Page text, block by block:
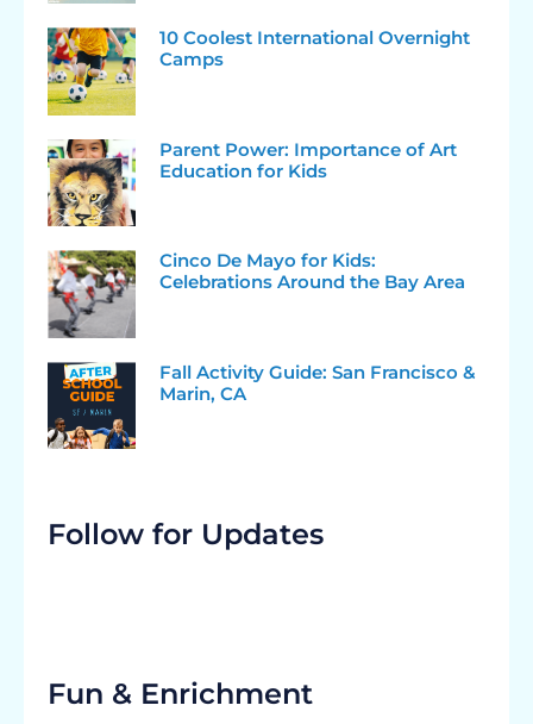
10 Coolest International Overnight
Camps
Parent Power: Importance of Art
Education for Kids
Cinco De Mayo for Kids:
Celebrations Around the Bay Area
Fall Activity Guide: San Francisco &
Marin, CA
Follow for Updates
Fun & Enrichment